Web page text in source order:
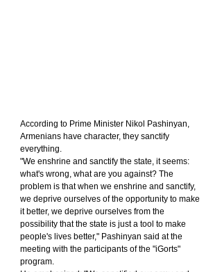
According to Prime Minister Nikol Pashinyan,
Armenians have character, they sanctify
everything.
"We enshrine and sanctify the state, it seems:
what's wrong, what are you against? The
problem is that when we enshrine and sanctify,
we deprive ourselves of the opportunity to make
it better, we deprive ourselves from the
possibility that the state is just a tool to make
people's lives better," Pashinyan said at the
meeting with the participants of the "iGorts"
program.